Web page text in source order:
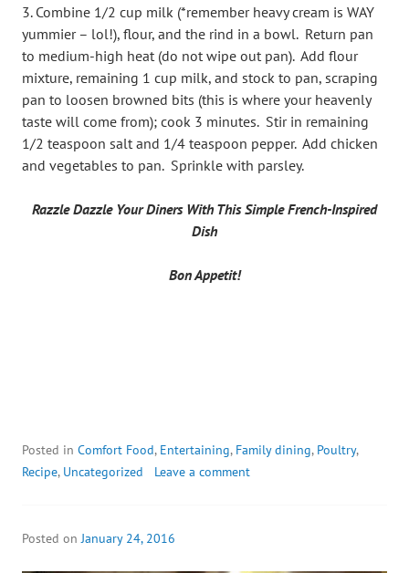
Combine 1/2 cup milk (*remember heavy cream is WAY
yummier – lol!), flour, and the rind in a bowl. Return pan
to medium-high heat (do not wipe out pan). Add flour
mixture, remaining 1 cup milk, and stock to pan, scraping
pan to loosen browned bits (this is where your heavenly
taste will come from); cook 3 minutes. Stir in remaining
1/2 teaspoon salt and 1/4 teaspoon pepper. Add chicken
and vegetables to pan. Sprinkle with parsley.
Razzle Dazzle Your Diners With This Simple French-Inspired
Dish
Bon Appetit!
Posted in Comfort Food, Entertaining, Family dining, Poultry,
Recipe, Uncategorized Leave a comment
Posted onJanuary 24, 2016